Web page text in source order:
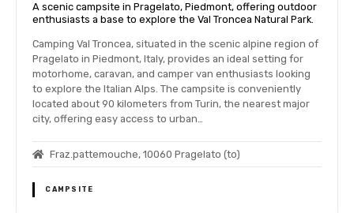
A scenic campsite in Pragelato, Piedmont, offering outdoor
enthusiasts a base to explore the Val Troncea Natural Park.
Camping Val Troncea, situated in the scenic alpine region of
Pragelato in Piedmont, Italy, provides an ideal setting for
motorhome, caravan, and camper van enthusiasts looking
to explore the Italian Alps. The campsite is conveniently
located about 90 kilometers from Turin, the nearest major
city, offering easy access to urban…
Fraz.pattemouche, 10060 Pragelato (to)
CAMPSITE